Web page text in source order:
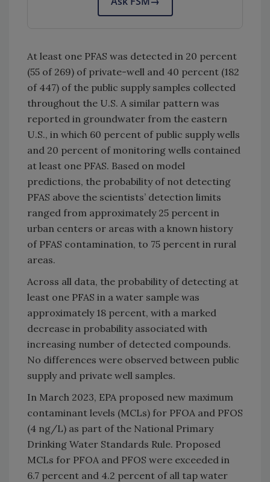
At least one PFAS was detected in 20 percent
(55 of 269) of private-well and 40 percent (182
of 447) of the public supply samples collected
throughout the U.S. A similar pattern was
reported in groundwater from the eastern
U.S., in which 60 percent of public supply wells
and 20 percent of monitoring wells contained
at least one PFAS. Based on model
predictions, the probability of not detecting
PFAS above the scientists’ detection limits
ranged from approximately 25 percent in
urban centers or areas with a known history
of PFAS contamination, to 75 percent in rural
areas.
Across all data, the probability of detecting at
least one PFAS in a water sample was
approximately 18 percent, with a marked
decrease in probability associated with
increasing number of detected compounds.
No differences were observed between public
supply and private well samples.
In March 2023, EPA proposed new maximum
contaminant levels (MCLs) for PFOA and PFOS
(4 ng/L) as part of the National Primary
Drinking Water Standards Rule. Proposed
MCLs for PFOA and PFOS were exceeded in
6.7 percent and 4.2 percent of all tap water